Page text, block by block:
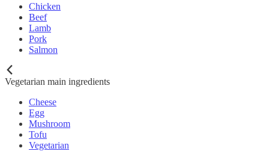
Chicken
Beef
Lamb
Pork
Salmon
Vegetarian main ingredients
Cheese
Egg
Mushroom
Tofu
Vegetarian